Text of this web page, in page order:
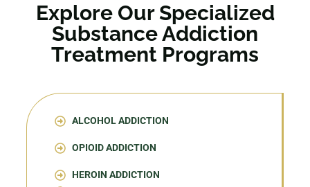
Explore Our Specialized
Substance Addiction
Treatment Programs
ALCOHOL ADDICTION
OPIOID ADDICTION
HEROIN ADDICTION